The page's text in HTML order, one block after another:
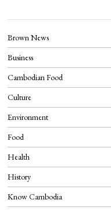
Brown News
Business
Cambodian Food
Culture
Environment
Food
Health
History
Know Cambodia